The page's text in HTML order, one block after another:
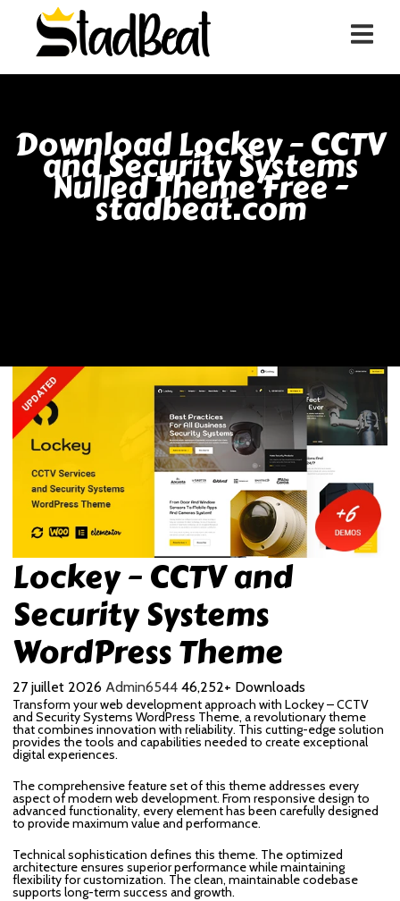
Download Lockey – CCTV
and Security Systems
Nulled Theme Free -
stadbeat.com
Lockey – CCTV and
Security Systems
WordPress Theme
27 juillet 2026 Admin6544 46,252+ Downloads
Transform your web development approach with Lockey – CCTV
and Security Systems WordPress Theme, a revolutionary theme
that combines innovation with reliability. This cutting-edge solution
provides the tools and capabilities needed to create exceptional
digital experiences.
The comprehensive feature set of this theme addresses every
aspect of modern web development. From responsive design to
advanced functionality, every element has been carefully designed
to provide maximum value and performance.
Technical sophistication defines this theme. The optimized
architecture ensures superior performance while maintaining
flexibility for customization. The clean, maintainable codebase
supports long-term success and growth.